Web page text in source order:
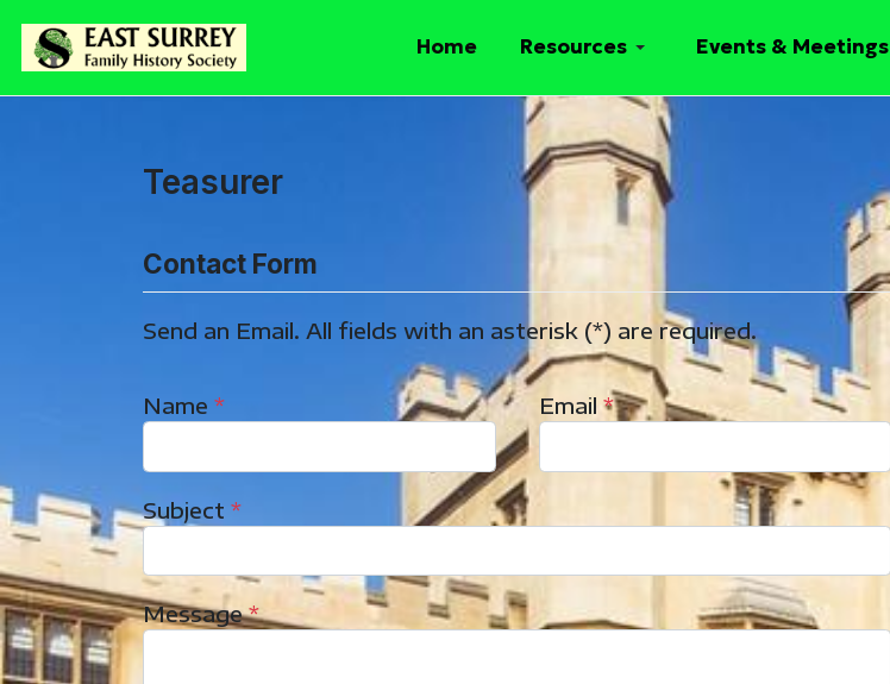
Home Resources Events & Meetings
Teasurer
Contact Form
Send an Email. All fields with an asterisk (*) are required.
Name * Email *
Subject *
Message*